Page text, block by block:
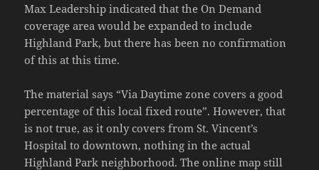
Max Leadership indicated that the On Demand
coverage area would be expanded to include
Highland Park, but there has been no confirmation
of this at this time.
The material says “Via Daytime zone covers a good
percentage of this local fixed route”. However, that
is not true, as it only covers from St. Vincent’s
Hospital to downtown, nothing in the actual
Highland Park neighborhood. The online map still